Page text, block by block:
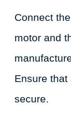
Connect
motor and
Ensure
secure.